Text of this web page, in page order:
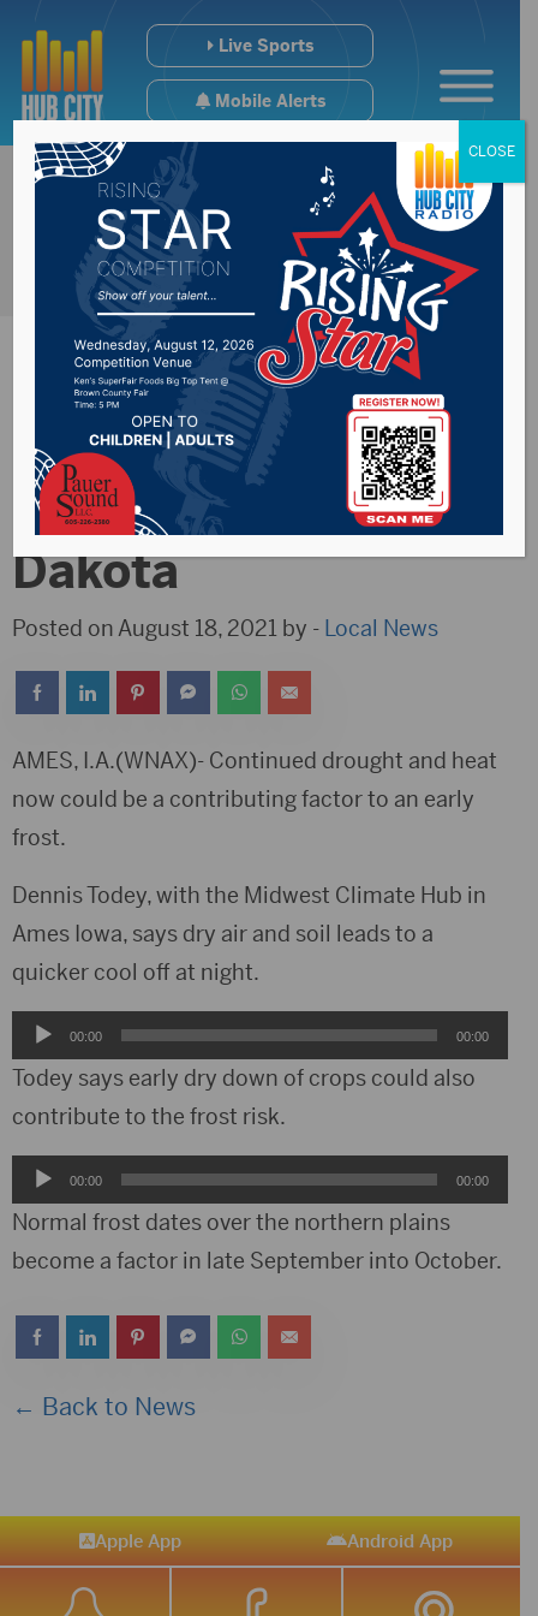
Live Sports
Mobile Alerts
Frost may come
early in South
Dakota
Posted on August 18, 2021 by - Local News
AMES, I.A.(WNAX)- Continued drought and heat
now could be a contributing factor to an early
frost.
Dennis Todey, with the Midwest Climate Hub in
Ames Iowa, says dry air and soil leads to a
quicker cool off at night.
Audio
Player
00:00 00:00
Todey says early dry down of crops could also
contribute to the frost risk.
Audio
Player
00:00 00:00
Normal frost dates over the northern plains
become a factor in late September into October.
← Back to News
Apple App Android App
CLOSE